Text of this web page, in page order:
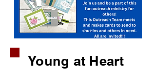
Young at Heart